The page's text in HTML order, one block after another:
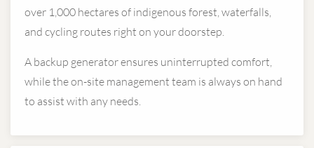
over 1,000 hectares of indigenous forest, waterfalls,
and cycling routes right on your doorstep.
A backup generator ensures uninterrupted comfort,
while the on-site management team is always on hand
to assist with any needs.